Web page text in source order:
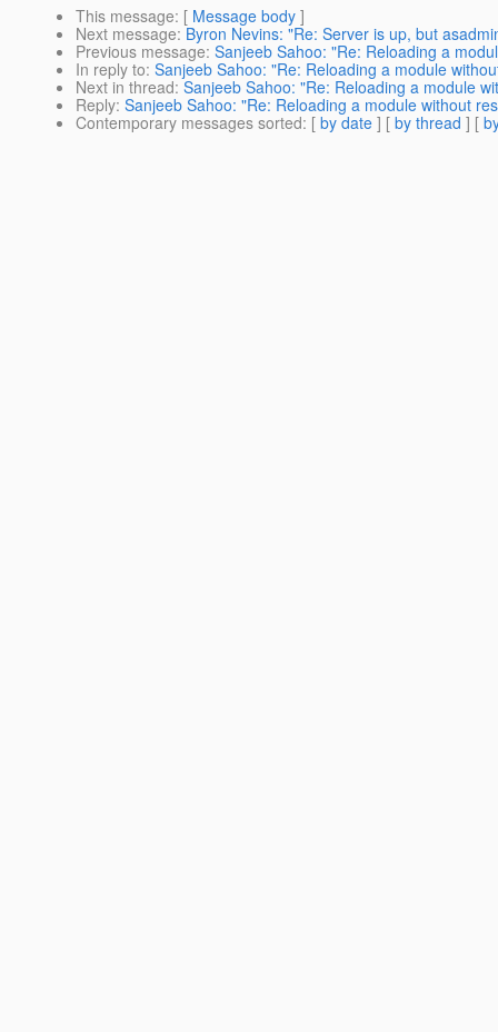
This message: [ Message body ]
Next message: Byron Nevins: "Re: Server is up, but
Previous message: Sanjeeb Sahoo: "Re: Reloading a
In reply to: Sanjeeb Sahoo: "Re: Reloading a module
Next in thread: Sanjeeb Sahoo: "Re: Reloading a module
Reply: Sanjeeb Sahoo: "Re: Reloading a module without
Contemporary messages sorted: [ by date ] [ by thread ] [